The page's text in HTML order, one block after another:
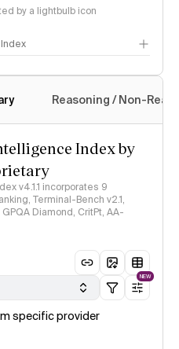
by a lightbulb icon
Reasoning / Non-
Index by
v4.1.1 incorporates 9
Terminal-Bench v2.1,
Diamond, CritPt, AA-
NEW
specific provider